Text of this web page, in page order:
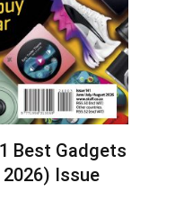
Best Gadgets
Issue